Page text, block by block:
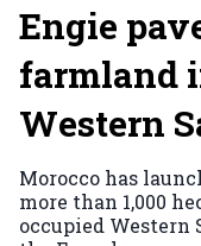
Engie
farmland
Western
Morocco has
more than 1,000
occupied Western